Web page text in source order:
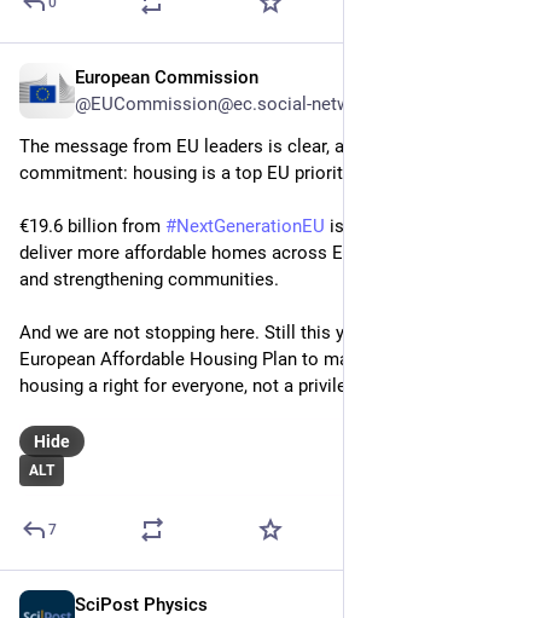
European Commission
The message from EU leaders is clear, and so is our
commitment: housing is a top EU priority.
€19.6 billion from #NextGenerationEU is already helping
deliver more affordable homes across Europe, improving lives
and strengthening communities.
And we are not stopping here. Still this year we will present a
European Affordable Housing Plan to make affordable
housing a right for everyone, not a privilege for a few. 💙
ALT
Hide
7
SciPost Physics